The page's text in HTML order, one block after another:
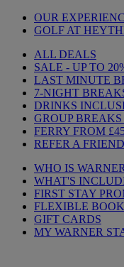
OUR
GOLF AT
ALL DEALS
SALE - UP TO
LAST MINUTE
7-NIGHT
DRINKS
GROUP BREAKS
FERRY FROM
REFER A FRIEND
WHO IS
WHAT'S
FIRST STAY
FLEXIBLE
GIFT CARDS
MY WARNER